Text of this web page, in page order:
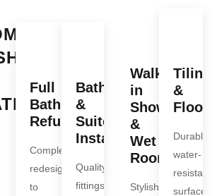
Full
Bathroom
Refurbishments
Complete
redesigns
to
Bath
&
Suite
Installation
Quality
fittings
Walk-
in
Showers
&
Wet
Rooms
Stylish,
Tiling
&
Durable,
water-
resistant
surfaces